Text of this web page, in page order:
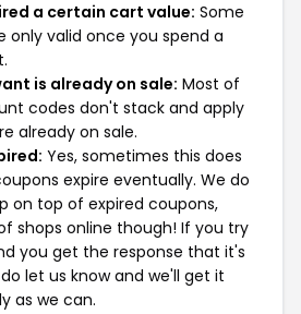
a certain cart value: Some
only valid once you spend a
is already on sale: Most of
codes don't stack and apply
already on sale.
Yes, sometimes this does
expire eventually. We do
on top of expired coupons,
shops online though! If you try
you get the response that it's
let us know and we'll get it
as we can.